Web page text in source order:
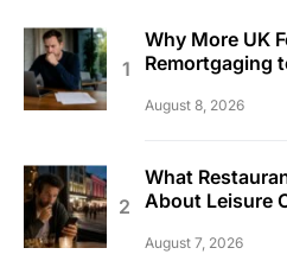
Why More UK
Remortgaging
August 8, 2026
What
About Leisure
August 7, 2026